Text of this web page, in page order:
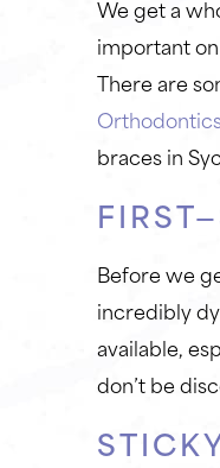
We get a
important
There are
braces in
Before we
incredibly
available,
don’t be